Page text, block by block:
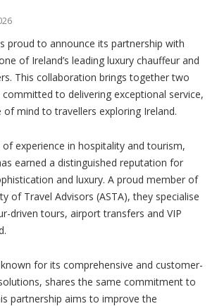
proud to announce its partnership with
of Ireland’s leading luxury chauffeur and
This collaboration brings together two
to delivering exceptional service,
of mind to travellers exploring Ireland.
experience in hospitality and tourism,
earned a distinguished reputation for
and luxury. A proud member of
of Travel Advisors (ASTA), they specialise
driven tours, airport transfers and VIP
for its comprehensive and customer-
shares the same commitment to
partnership aims to improve the